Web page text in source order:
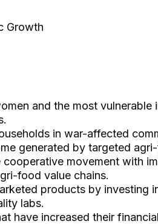
Growth
and the most
in war-affected
generated by targeted
movement with
food value chains.
products by investing
labs.
have increased their